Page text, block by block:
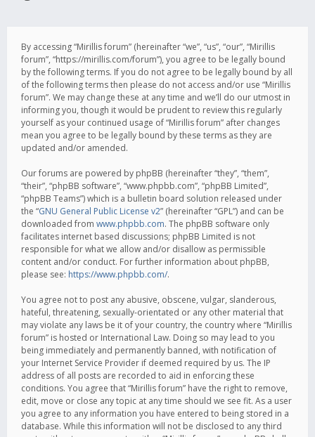
By accessing “Mirillis forum” (hereinafter “we”, “us”, “our”, “Mirillis
forum”, “https://mirillis.com/forum”), you agree to be legally bound
by the following terms. If you do not agree to be legally bound by all
of the following terms then please do not access and/or use “Mirillis
forum”. We may change these at any time and we’ll do our utmost in
informing you, though it would be prudent to review this regularly
yourself as your continued usage of “Mirillis forum” after changes
mean you agree to be legally bound by these terms as they are
updated and/or amended.
Our forums are powered by phpBB (hereinafter “they”, “them”,
“their”, “phpBB software”, “www.phpbb.com”, “phpBB Limited”,
“phpBB Teams”) which is a bulletin board solution released under
the “GNU General Public License v2” (hereinafter “GPL”) and can be
downloaded from www.phpbb.com. The phpBB software only
facilitates internet based discussions; phpBB Limited is not
responsible for what we allow and/or disallow as permissible
content and/or conduct. For further information about phpBB,
please see: https://www.phpbb.com/.
You agree not to post any abusive, obscene, vulgar, slanderous,
hateful, threatening, sexually-orientated or any other material that
may violate any laws be it of your country, the country where “Mirillis
forum” is hosted or International Law. Doing so may lead to you
being immediately and permanently banned, with notification of
your Internet Service Provider if deemed required by us. The IP
address of all posts are recorded to aid in enforcing these
conditions. You agree that “Mirillis forum” have the right to remove,
edit, move or close any topic at any time should we see fit. As a user
you agree to any information you have entered to being stored in a
database. While this information will not be disclosed to any third